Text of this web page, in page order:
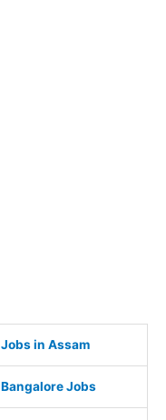
Jobs in Assam
Bangalore Jobs